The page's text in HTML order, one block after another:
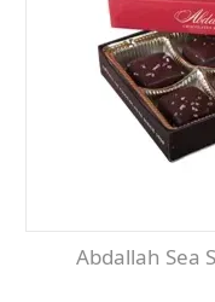
Abdallah Sea